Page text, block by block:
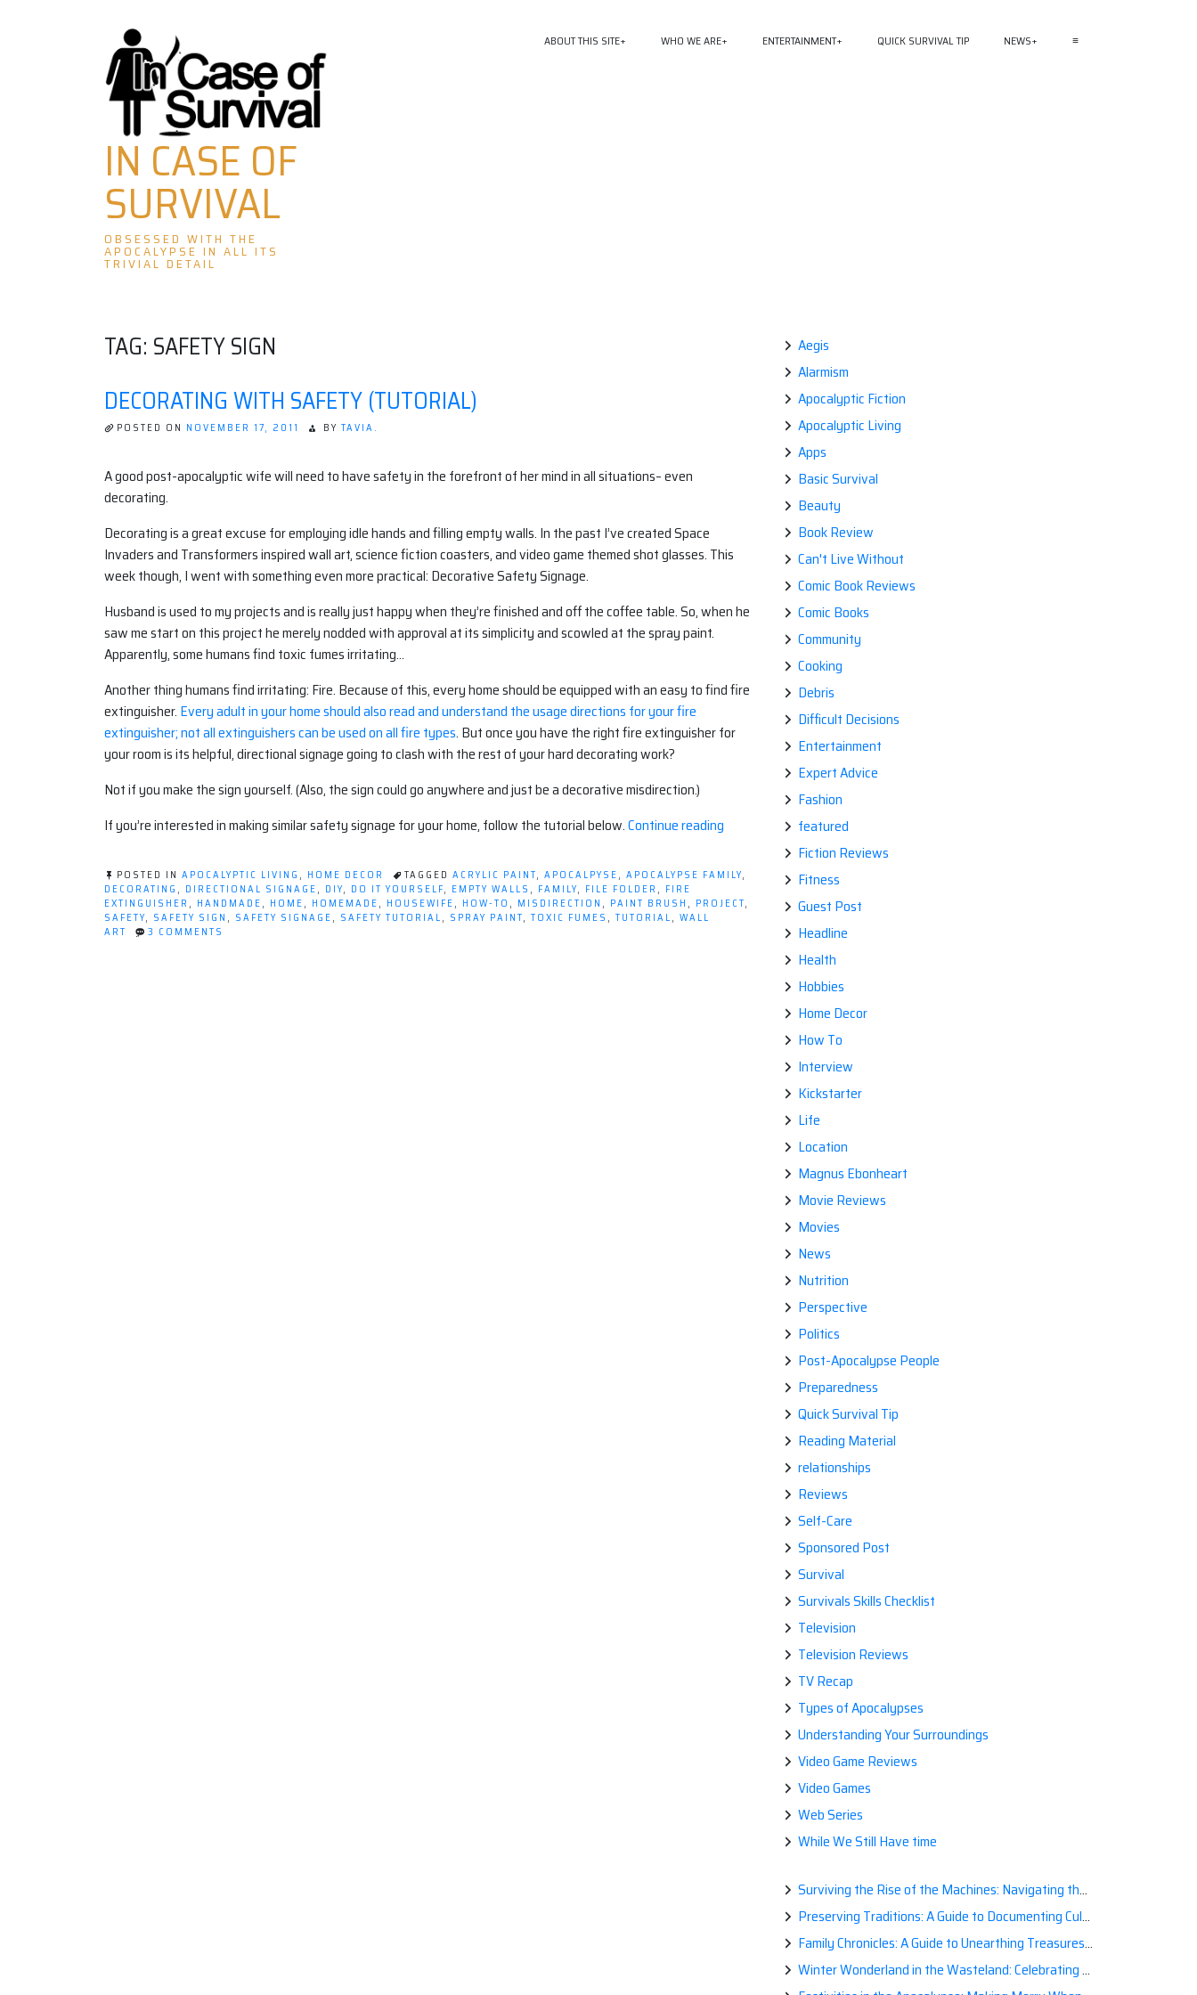
Skip
to
content
IN CASE OF
SURVIVAL
OBSESSED WITH THE
APOCALYPSE IN ALL ITS
TRIVIAL DETAIL
ABOUT THIS SITE WHO WE ARE ENTERTAINMENT QUICK SURVIVAL TIP NEWS ≡
TAG: SAFETY SIGN
DECORATING WITH SAFETY (TUTORIAL)
POSTED ON NOVEMBER 17, 2011 BY TAVIA.
A good post-apocalyptic wife will need to have safety in the forefront of her mind in all situations– even
decorating.
Decorating is a great excuse for employing idle hands and filling empty walls. In the past I’ve created Space
Invaders and Transformers inspired wall art, science fiction coasters, and video game themed shot glasses. This
week though, I went with something even more practical: Decorative Safety Signage.
Husband is used to my projects and is really just happy when they’re finished and off the coffee table. So, when he
saw me start on this project he merely nodded with approval at its simplicity and scowled at the spray paint.
Apparently, some humans find toxic fumes irritating…
Another thing humans find irritating: Fire. Because of this, every home should be equipped with an easy to find fire
extinguisher. Every adult in your home should also read and understand the usage directions for your fire
extinguisher; not all extinguishers can be used on all fire types. But once you have the right fire extinguisher for
your room is its helpful, directional signage going to clash with the rest of your hard decorating work?
Not if you make the sign yourself. (Also, the sign could go anywhere and just be a decorative misdirection.)
If you’re interested in making similar safety signage for your home, follow the tutorial below.Continue reading “Decorating
Safety
POSTED IN APOCALYPTIC LIVING , HOME DECOR TAGGED ACRYLIC PAINT, APOCALPYSE, APOCALYPSE FAMILY,
DECORATING, DIRECTIONAL SIGNAGE, DIY, DO IT YOURSELF, EMPTY WALLS, FAMILY, FILE FOLDER, FIRE
EXTINGUISHER, HANDMADE, HOME, HOMEMADE, HOUSEWIFE, HOW-TO, MISDIRECTION, PAINT BRUSH, PROJECT,
SAFETY, SAFETY SIGN, SAFETY SIGNAGE, SAFETY TUTORIAL, SPRAY PAINT, TOXIC FUMES, TUTORIAL, WALL
ART
3 COMMENTS
Aegis
Alarmism
Apocalyptic Fiction
Apocalyptic Living
Apps
Basic Survival
Beauty
Book Review
Can't Live Without
Comic Book Reviews
Comic Books
Community
Cooking
Debris
Difficult Decisions
Entertainment
Expert Advice
Fashion
featured
Fiction Reviews
Fitness
Guest Post
Headline
Health
Hobbies
Home Decor
How To
Interview
Kickstarter
Life
Location
Magnus Ebonheart
Movie Reviews
Movies
News
Nutrition
Perspective
Politics
Post-Apocalypse People
Preparedness
Quick Survival Tip
Reading Material
relationships
Reviews
Self-Care
Sponsored Post
Survival
Survivals Skills Checklist
Television
Television Reviews
TV Recap
Types of Apocalypses
Understanding Your Surroundings
Video Game Reviews
Video Games
Web Series
While We Still Have time
Surviving the Rise of the Machines: Navigating the Artificial Intelligence Apocalypse with Confidence
Preserving Traditions: A Guide to Documenting Cultural Nuances for Posterity
Family Chronicles: A Guide to Unearthing Treasures of the Past
Winter Wonderland in the Wasteland: Celebrating Holidays Post-Apocalypse